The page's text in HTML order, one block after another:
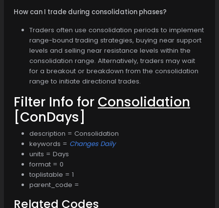
How can I trade during consolidation phases?
Traders often use consolidation periods to implement
range-bound trading strategies, buying near support
levels and selling near resistance levels within the
consolidation range. Alternatively, traders may wait
for a breakout or breakdown from the consolidation
range to initiate directional trades.
Filter Info for Consolidation
[ConDays]
description = Consolidation
keywords = Changes Daily
units = Days
format = 0
toplistable = 1
parent_code =
Related Codes